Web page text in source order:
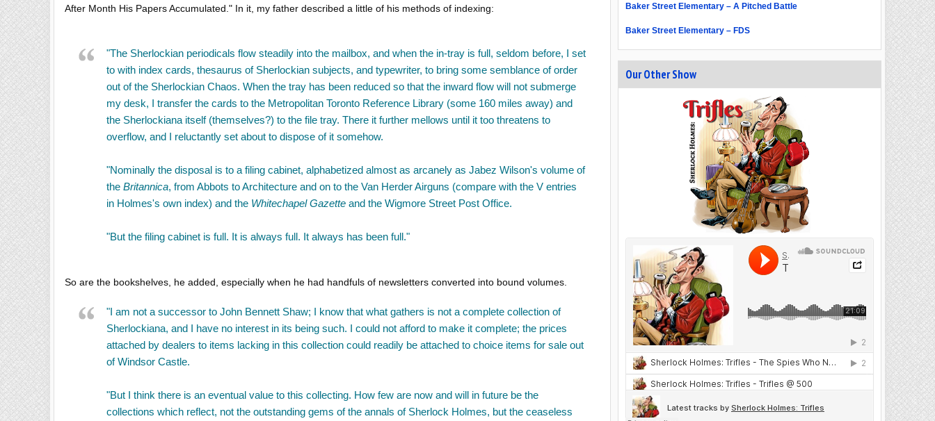
After Month His Papers Accumulated." In it, my father described a little of his methods of indexing:
"The Sherlockian periodicals flow steadily into the mailbox, and when the in-tray is full, seldom before, I set
to with index cards, thesaurus of Sherlockian subjects, and typewriter, to bring some semblance of order
out of the Sherlockian Chaos. When the tray has been reduced so that the inward flow will not submerge
my desk, I transfer the cards to the Metropolitan Toronto Reference Library (some 160 miles away) and
the Sherlockiana itself (themselves?) to the file tray. There it further mellows until it too threatens to
overflow, and I reluctantly set about to dispose of it somehow.
"Nominally the disposal is to a filing cabinet, alphabetized almost as arcanely as Jabez Wilson's volume of
the Britannica, from Abbots to Architecture and on to the Van Herder Airguns (compare with the V entries
in Holmes's own index) and the Whitechapel Gazette and the Wigmore Street Post Office.
"But the filing cabinet is full. It is always full. It always has been full."
So are the bookshelves, he added, especially when he had handfuls of newsletters converted into bound volumes.
"I am not a successor to John Bennett Shaw; I know that what gathers is not a complete collection of
Sherlockiana, and I have no interest in its being such. I could not afford to make it complete; the prices
attached by dealers to items lacking in this collection could readily be attached to choice items for sale out
of Windsor Castle.
"But I think there is an eventual value to this collecting. How few are now and will in future be the
collections which reflect, not the outstanding gems of the annals of Sherlock Holmes, but the ceaseless
Baker Street Elementary – A Pitched Battle
Baker Street Elementary – FDS
Our Other Show